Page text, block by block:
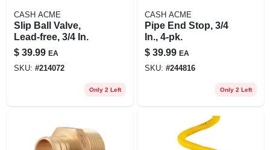
CASH ACME
Slip Ball Valve,
Lead-free, 3/4 In.
$ 39.99 EA
SKU: #214072
Only 2 Left
CASH ACME
Pipe End Stop, 3/4
In., 4-pk.
$ 39.99 EA
SKU: #244816
Only 2 Left